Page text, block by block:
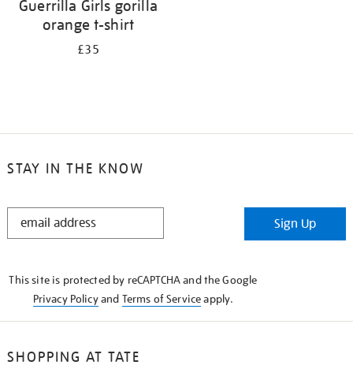
Guerrilla Girls gorilla
orange t-shirt
£35
STAY IN THE KNOW
STAY
Sign Up
This site is protected by reCAPTCHA and the Google
Privacy Policyand Terms of Serviceapply.
SHOPPING AT TATE